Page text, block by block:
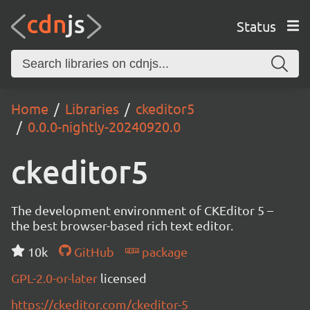
Status
Home Libraries
ckeditor5
0.0.0-nightly-20240920.0
ckeditor5
The development environment of CKEditor 5 –
the best browser-based rich text editor.
10k
GitHub
package
GPL-2.0-or-later licensed
https://ckeditor.com/ckeditor-5